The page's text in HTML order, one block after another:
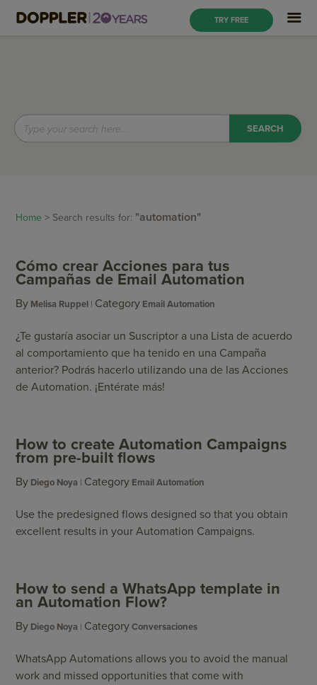
TRY FREE
Home > Search results for: "automation"
Cómo crear Acciones para tus
Campañas de Email Automation
By Melisa Ruppel Category Email Automation
¿Te gustaría asociar un Suscriptor a una Lista de acuerdo
al comportamiento que ha tenido en una Campaña
anterior? Podrás hacerlo utilizando una de las Acciones
de Automation. ¡Entérate más!
How to create Automation Campaigns
from pre-built flows
By Diego Noya Category Email Automation
Use the predesigned flows designed so that you obtain
excellent results in your Automation Campaigns.
How to send a WhatsApp template in
an Automation Flow?
By Diego Noya Category Conversaciones
WhatsApp Automations allows you to avoid the manual
work and missed opportunities that come with